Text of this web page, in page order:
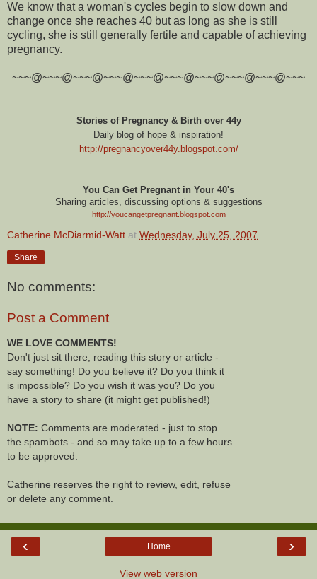
We know that a woman's cycles begin to slow down and
change once she reaches 40 but as long as she is still
cycling, she is still generally fertile and capable of achieving
pregnancy.
~~~@~~~@~~~@~~~@~~~@~~~@~~~@~~~@~~~@~~~
Stories of Pregnancy & Birth over 44y
Daily blog of hope & inspiration!
http://pregnancyover44y.blogspot.com/
You Can Get Pregnant in Your 40's
Sharing articles, discussing options & suggestions
http://youcangetpregnant.blogspot.com
Catherine McDiarmid-Watt at Wednesday, July 25, 2007
Share
No comments:
Post a Comment
WE LOVE COMMENTS!
Don't just sit there, reading this story or article -
say something! Do you believe it? Do you think it
is impossible? Do you wish it was you? Do you
have a story to share (it might get published!)
NOTE: Comments are moderated - just to stop
the spambots - and so may take up to a few hours
to be approved.
Catherine reserves the right to review, edit, refuse
or delete any comment.
‹ ›
Home
View web version